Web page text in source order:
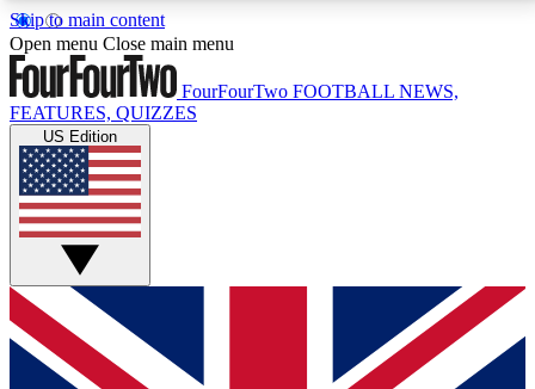
Skip to main content
17
MEMBER FEATURESACCESS AVAILABLE
Live Q&A Sessions
Weekly interactive sessions
GET CLUB ACCESS QUICK
For the quickest way to join, simply enter your email
below and get access. We will send a confirmation
Open menu Close main menu
FourFourTwo FOOTBALL NEWS,
FEATURES, QUIZZES
US Edition